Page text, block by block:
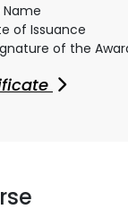
Name
of Issuance
of the